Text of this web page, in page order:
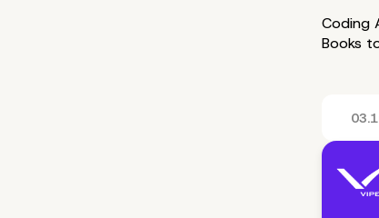
Coding
Books